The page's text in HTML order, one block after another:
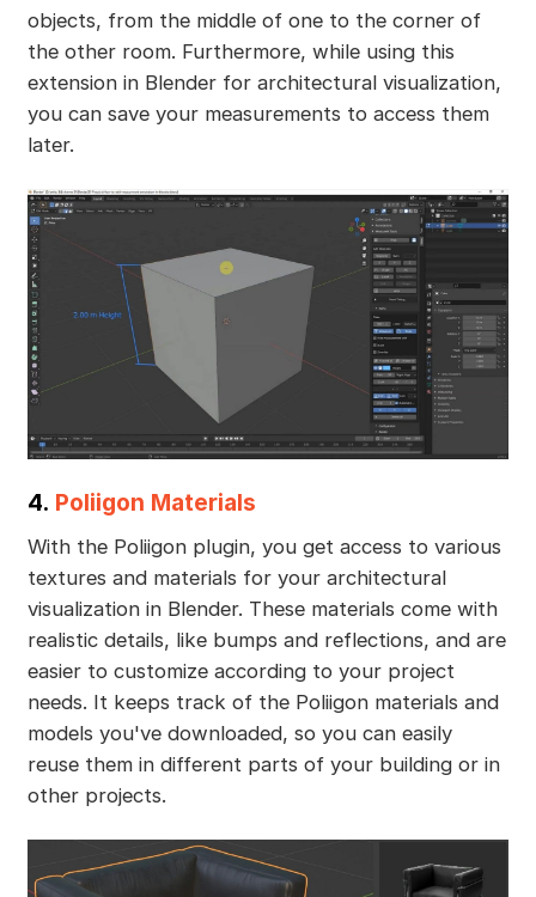
objects, from the middle of one to the corner of
the other room. Furthermore, while using this
extension in Blender for architectural visualization,
you can save your measurements to access them
later.
4. Poliigon Materials
With the Poliigon plugin, you get access to various
textures and materials for your architectural
visualization in Blender. These materials come with
realistic details, like bumps and reflections, and are
easier to customize according to your project
needs. It keeps track of the Poliigon materials and
models you've downloaded, so you can easily
reuse them in different parts of your building or in
other projects.